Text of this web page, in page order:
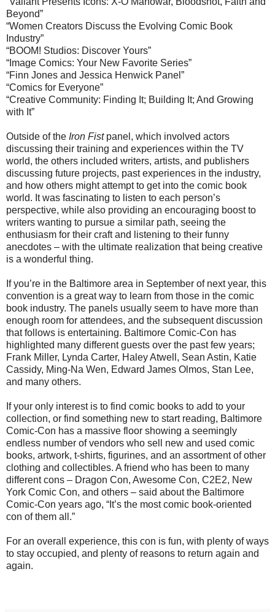
Beyond”
“Women Creators Discuss the Evolving Comic Book
Industry”
“BOOM! Studios: Discover Yours”
“Image Comics: Your New Favorite Series”
“Finn Jones and Jessica Henwick Panel”
“Comics for Everyone”
“Creative Community: Finding It; Building It; And Growing
with It”
Outside of the Iron Fistpanel, which involved actors
discussing their training and experiences within the TV
world, the others included writers, artists, and publishers
discussing future projects, past experiences in the industry,
and how others might attempt to get into the comic book
world. It was fascinating to listen to each person’s
perspective, while also providing an encouraging boost to
writers wanting to pursue a similar path, seeing the
enthusiasm for their craft and listening to their funny
anecdotes – with the ultimate realization that being creative
is a wonderful thing.
If you’re in the Baltimore area in September of next year, this
convention is a great way to learn from those in the comic
book industry. The panels usually seem to have more than
enough room for attendees, and the subsequent discussion
that follows is entertaining. Baltimore Comic-Con has
highlighted many different guests over the past few years;
Frank Miller, Lynda Carter, Haley Atwell, Sean Astin, Katie
Cassidy, Ming-Na Wen, Edward James Olmos, Stan Lee,
and many others.
If your only interest is to find comic books to add to your
collection, or find something new to start reading, Baltimore
Comic-Con has a massive floor showing a seemingly
endless number of vendors who sell new and used comic
books, artwork, t-shirts, figurines, and an assortment of other
clothing and collectibles. A friend who has been to many
different cons – Dragon Con, Awesome Con, C2E2, New
York Comic Con, and others – said about the Baltimore
Comic-Con years ago, “It’s the most comic book-oriented
con of them all.”
For an overall experience, this con is fun, with plenty of ways
to stay occupied, and plenty of reasons to return again and
again.